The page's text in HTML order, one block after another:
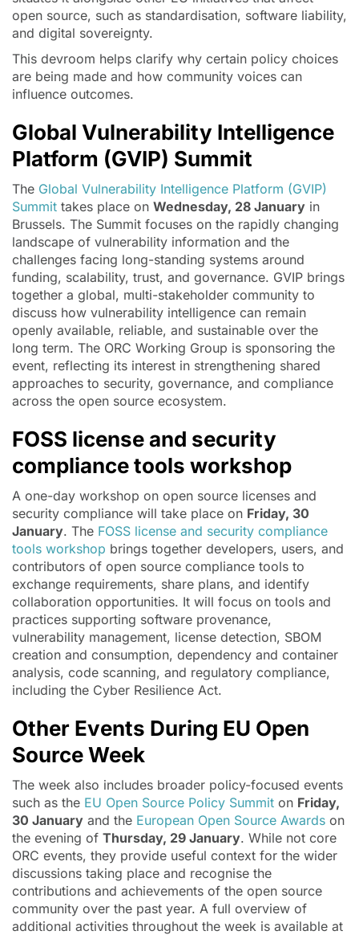
open source, such as standardisation, software liability,
and digital sovereignty.
This devroom helps clarify why certain policy choices
are being made and how community voices can
influence outcomes.
Global Vulnerability Intelligence
Platform (GVIP) Summit
The Global Vulnerability Intelligence Platform (GVIP)
Summit takes place on Wednesday, 28 January in
Brussels. The Summit focuses on the rapidly changing
landscape of vulnerability information and the
challenges facing long-standing systems around
funding, scalability, trust, and governance. GVIP brings
together a global, multi-stakeholder community to
discuss how vulnerability intelligence can remain
openly available, reliable, and sustainable over the
long term. The ORC Working Group is sponsoring the
event, reflecting its interest in strengthening shared
approaches to security, governance, and compliance
across the open source ecosystem.
FOSS license and security
compliance tools workshop
A one-day workshop on open source licenses and
security compliance will take place on Friday, 30
January. The FOSS license and security compliance
tools workshop brings together developers, users, and
contributors of open source compliance tools to
exchange requirements, share plans, and identify
collaboration opportunities. It will focus on tools and
practices supporting software provenance,
vulnerability management, license detection, SBOM
creation and consumption, dependency and container
analysis, code scanning, and regulatory compliance,
including the Cyber Resilience Act.
Other Events During EU Open
Source Week
The week also includes broader policy-focused events
such as the EU Open Source Policy Summit on Friday,
30 January and the European Open Source Awards on
the evening of Thursday, 29 January. While not core
ORC events, they provide useful context for the wider
discussions taking place and recognise the
contributions and achievements of the open source
community over the past year. A full overview of
additional activities throughout the week is available at